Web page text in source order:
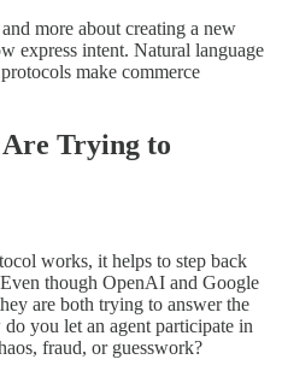
more about creating a new
express intent. Natural language
make commerce
Trying to
works, it helps to step back
though OpenAI and Google
are both trying to answer the
you let an agent participate in
fraud, or guesswork?